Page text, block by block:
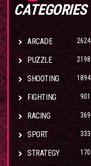
CATEGORIES
ARCADE 2624
PUZZLE 2198
SHOOTING 1894
FIGHTING 901
RACING 369
SPORT 333
STRATEGY 170